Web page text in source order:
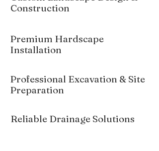
Construction
Premium Hardscape
Installation
Professional Excavation & Site
Preparation
Reliable Drainage Solutions